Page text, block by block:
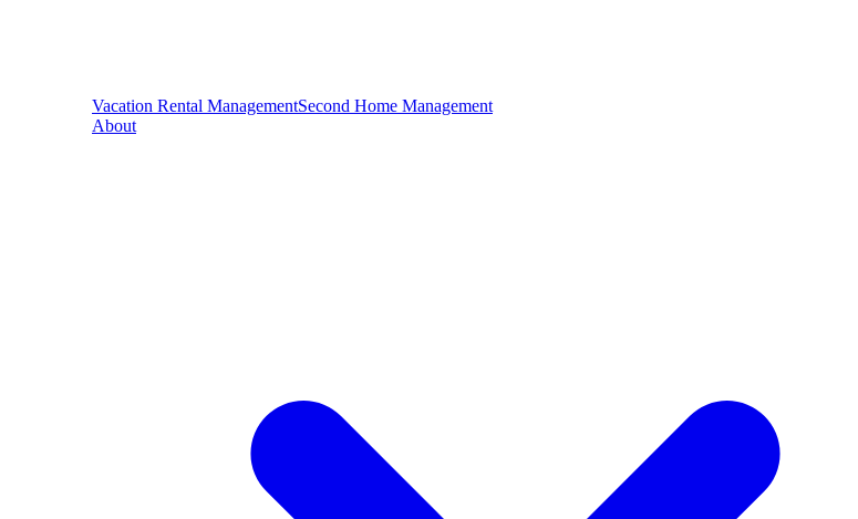
Vacation Rental ManagementSecond Home Management
About